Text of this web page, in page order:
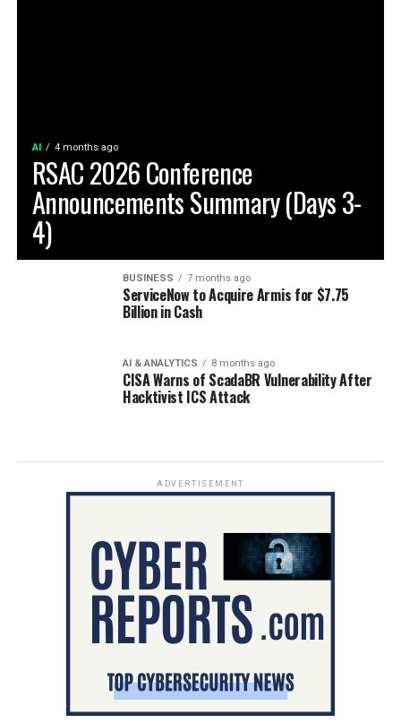
AI 4 months ago
RSAC 2026 Conference
Announcements Summary (Days 3-
4)
BUSINESS 7 months ago
ServiceNow to Acquire Armis for $7.75
Billion in Cash
AI & ANALYTICS 8 months ago
CISA Warns of ScadaBR Vulnerability After
Hacktivist ICS Attack
ADVERTISEMENT